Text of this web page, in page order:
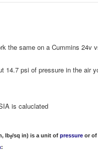
the same on a Cummins 24v
14.7 psi of pressure in the air
is caluclated
lbf/sq in) is a unit of pressure or of
: